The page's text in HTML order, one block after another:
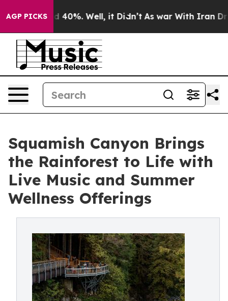
AGP PICKS
Around 40%. Well, it Didn’t As war With Iran Drove
Squamish Canyon Brings
the Rainforest to Life with
Live Music and Summer
Wellness Offerings